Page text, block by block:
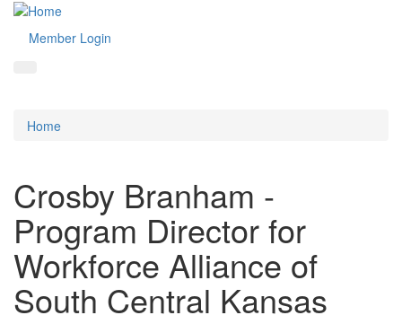
Member Login
Home
Crosby Branham -
Program Director for
Workforce Alliance of
South Central Kansas